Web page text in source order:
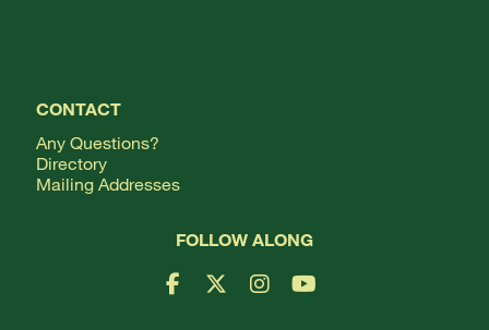
CONTACT
Any Questions?
Directory
Mailing Addresses
FOLLOW ALONG
Facebook Logo
X LogoInstagram Logo
YouTube Logo